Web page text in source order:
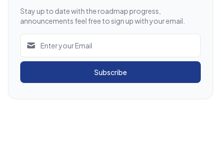
Stay up to date with the roadmap progress,
announcements feel free to sign up with your email.
Subscribe